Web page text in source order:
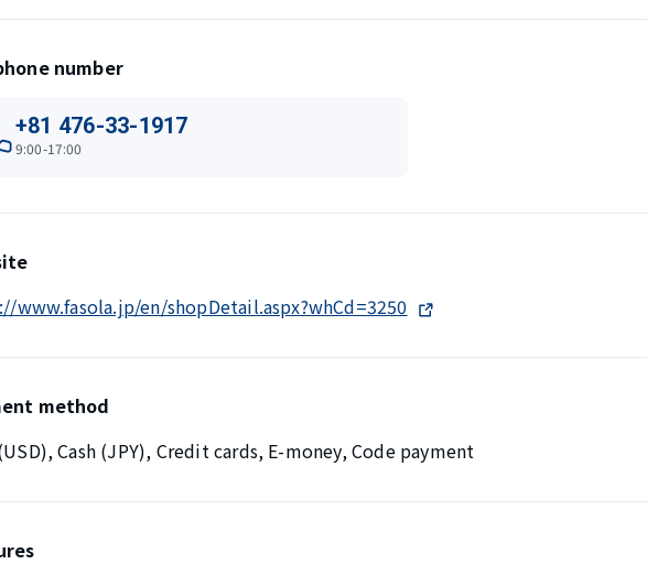
number
+81 476-33-1917
9:00-17:00
www.fasola.jp/en/shopDetail.aspx?whCd=3250
method
Cash (JPY), Credit cards, E-money, Code payment